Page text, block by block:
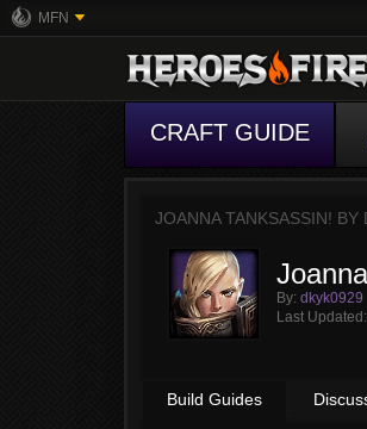
MFN
CRAFT GUIDE
JOANNA TANKSASSIN! BY
By: dkyk0929
Last Updated:
Build Guides